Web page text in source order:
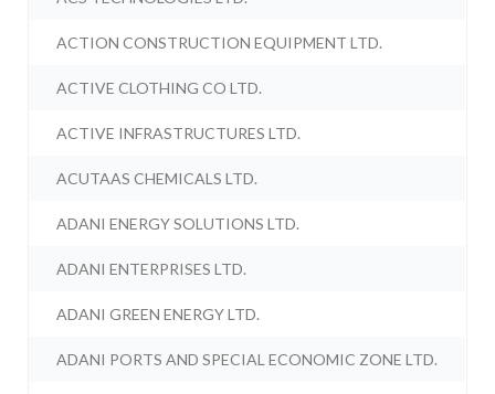
ACTION CONSTRUCTION EQUIPMENT LTD.
ACTIVE CLOTHING CO LTD.
ACTIVE INFRASTRUCTURES LTD.
ACUTAAS CHEMICALS LTD.
ADANI ENERGY SOLUTIONS LTD.
ADANI ENTERPRISES LTD.
ADANI GREEN ENERGY LTD.
ADANI PORTS AND SPECIAL ECONOMIC ZONE LTD.